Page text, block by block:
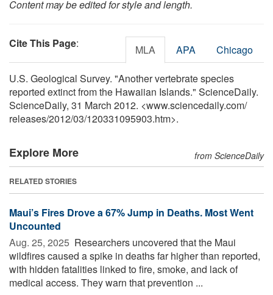
Content may be edited for style and length.
Cite This Page: MLA APA Chicago
U.S. Geological Survey. "Another vertebrate species
reported extinct from the Hawaiian Islands." ScienceDaily.
ScienceDaily, 31 March 2012. <www.sciencedaily.com/
releases/2012/03/120331095903.htm>.
Explore More from ScienceDaily
RELATED STORIES
Maui’s Fires Drove a 67% Jump in Deaths. Most Went
Uncounted
Aug. 25, 2025  Researchers uncovered that the Maui
wildfires caused a spike in deaths far higher than reported,
with hidden fatalities linked to fire, smoke, and lack of
medical access. They warn that prevention ...